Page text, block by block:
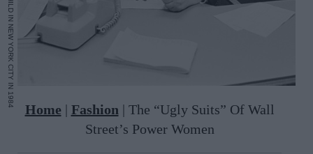
Home | Fashion | The “Ugly Suits” Of Wall
Street’s Power Women